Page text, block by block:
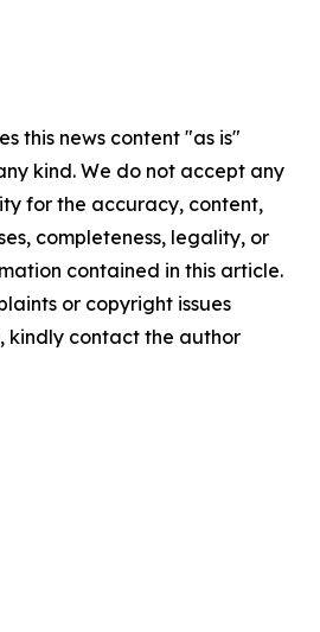
this news content "as is"
kind. We do not accept any
for the accuracy, content,
completeness, legality, or
contained in this article.
or copyright issues
kindly contact the author